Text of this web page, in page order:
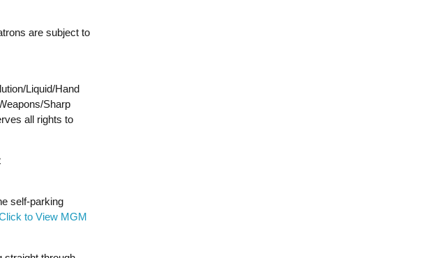
are subject to
Liquid/Hand
Sharp
all rights to
self-parking
to View MGM